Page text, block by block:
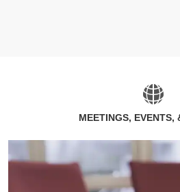
MEETINGS, EVENTS,